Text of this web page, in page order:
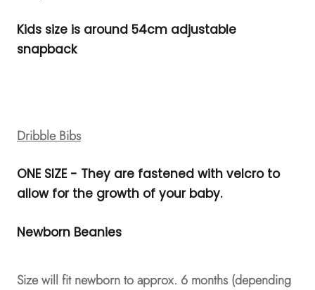
Kids size is around 54cm adjustable
snapback
Dribble Bibs
ONE SIZE - They are fastened with velcro to
allow for the growth of your baby.
Newborn Beanies
Size will fit newborn to approx. 6 months (depending